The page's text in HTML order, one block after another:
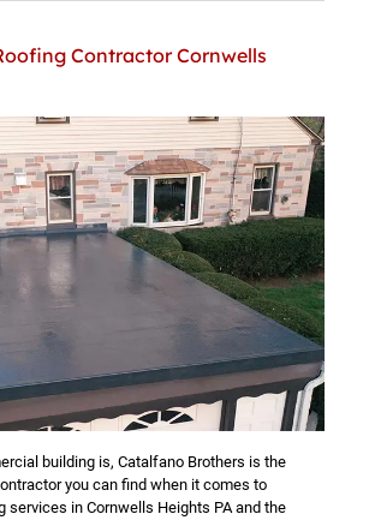
Contractor Cornwells
building is, Catalfano Brothers is the
you can find when it comes to
services in Cornwells Heights PA and the